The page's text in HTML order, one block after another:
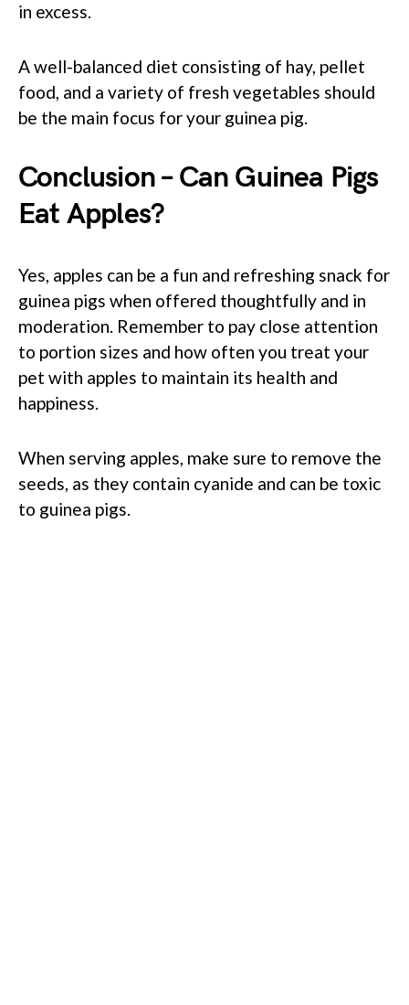
in excess.
A well-balanced diet consisting of hay, pellet
food, and a variety of fresh vegetables should
be the main focus for your guinea pig.
Conclusion – Can Guinea Pigs
Eat Apples?
Yes, apples can be a fun and refreshing snack for
guinea pigs when offered thoughtfully and in
moderation. Remember to pay close attention
to portion sizes and how often you treat your
pet with apples to maintain its health and
happiness.
When serving apples, make sure to remove the
seeds, as they contain cyanide and can be toxic
to guinea pigs.